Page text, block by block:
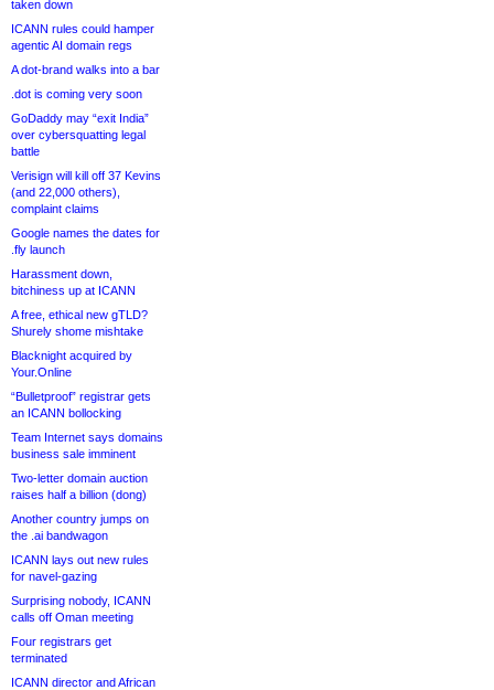
taken down
ICANN rules could hamper
agentic AI domain regs
A dot-brand walks into a bar
.dot is coming very soon
GoDaddy may “exit India”
over cybersquatting legal
battle
Verisign will kill off 37 Kevins
(and 22,000 others),
complaint claims
Google names the dates for
.fly launch
Harassment down,
bitchiness up at ICANN
A free, ethical new gTLD?
Shurely shome mishtake
Blacknight acquired by
Your.Online
“Bulletproof” registrar gets
an ICANN bollocking
Team Internet says domains
business sale imminent
Two-letter domain auction
raises half a billion (dong)
Another country jumps on
the .ai bandwagon
ICANN lays out new rules
for navel-gazing
Surprising nobody, ICANN
calls off Oman meeting
Four registrars get
terminated
ICANN director and African